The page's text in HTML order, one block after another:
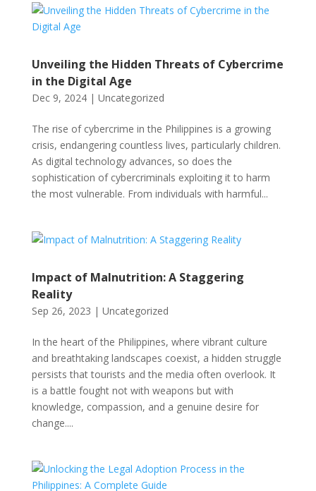
Unveiling the Hidden Threats of Cybercrime
in the Digital Age
Dec 9, 2024| Uncategorized
The rise of cybercrime in the Philippines is a growing
crisis, endangering countless lives, particularly children.
As digital technology advances, so does the
sophistication of cybercriminals exploiting it to harm
the most vulnerable. From individuals with harmful...
Impact of Malnutrition: A Staggering
Reality
Sep 26, 2023 | Uncategorized
In the heart of the Philippines, where vibrant culture
and breathtaking landscapes coexist, a hidden struggle
persists that tourists and the media often overlook. It
is a battle fought not with weapons but with
knowledge, compassion, and a genuine desire for
change....